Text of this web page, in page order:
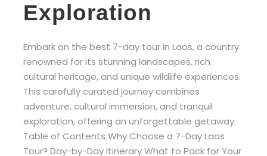
Exploration
Embark on the best 7-day tour in Laos, a country
renowned for its stunning landscapes, rich
cultural heritage, and unique wildlife experiences.
This carefully curated journey combines
adventure, cultural immersion, and tranquil
exploration, offering an unforgettable getaway.
Table of Contents Why Choose a 7-Day Laos
Tour? Day-by-Day Itinerary What to Pack for Your